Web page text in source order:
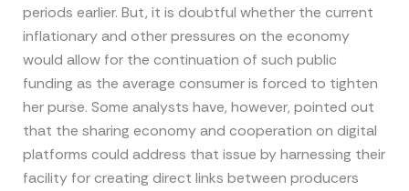
periods earlier. But, it is doubtful whether the current
inflationary and other pressures on the economy
would allow for the continuation of such public
funding as the average consumer is forced to tighten
her purse. Some analysts have, however, pointed out
that the sharing economy and cooperation on digital
platforms could address that issue by harnessing their
facility for creating direct links between producers